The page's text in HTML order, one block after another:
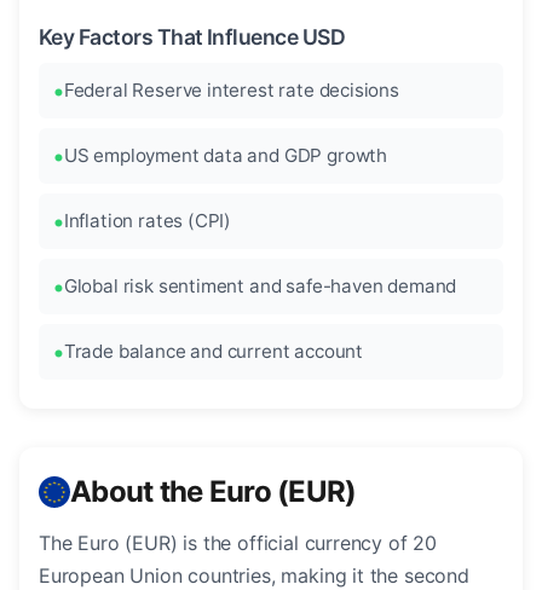
Key Factors That Influence USD
Federal Reserve interest rate decisions
US employment data and GDP growth
Inflation rates (CPI)
Global risk sentiment and safe-haven demand
Trade balance and current account
About the Euro (EUR)
The Euro (EUR) is the official currency of 20
European Union countries, making it the second